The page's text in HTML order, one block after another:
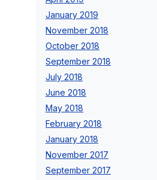
January 2019
November 2018
October 2018
September 2018
July 2018
June 2018
May 2018
February 2018
January 2018
November 2017
September 2017